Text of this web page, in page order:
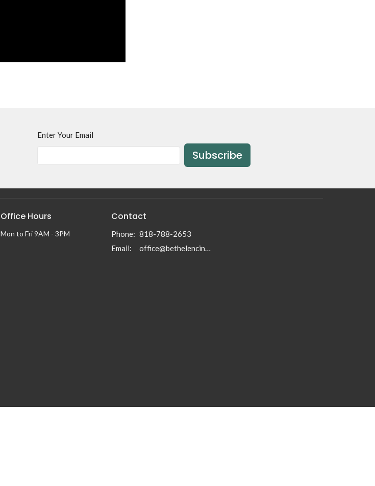
Enter Your Email
Subscribe
Office Hours
Mon to Fri 9AM - 3PM
Contact
Phone: 818-788-2653
Email: office@bethelencino.org